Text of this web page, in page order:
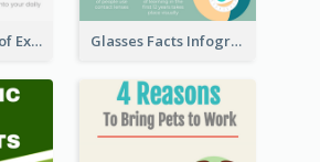
Health Benefits of Exercise for Kids Infographic Glasses Facts Infographic